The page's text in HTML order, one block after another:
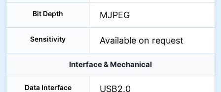
Bit Depth MJPEG
Sensitivity Available on request
Interface & Mechanical
Data Interface USB2.0